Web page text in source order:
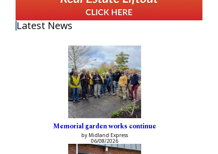
Latest News
Memorial garden works continue
by Midland Express
06/08/2026